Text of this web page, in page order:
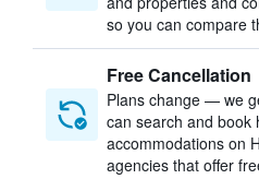
so you can compare
Free Cancellation
Plans change — we
can search and book
accommodations on
agencies that offer